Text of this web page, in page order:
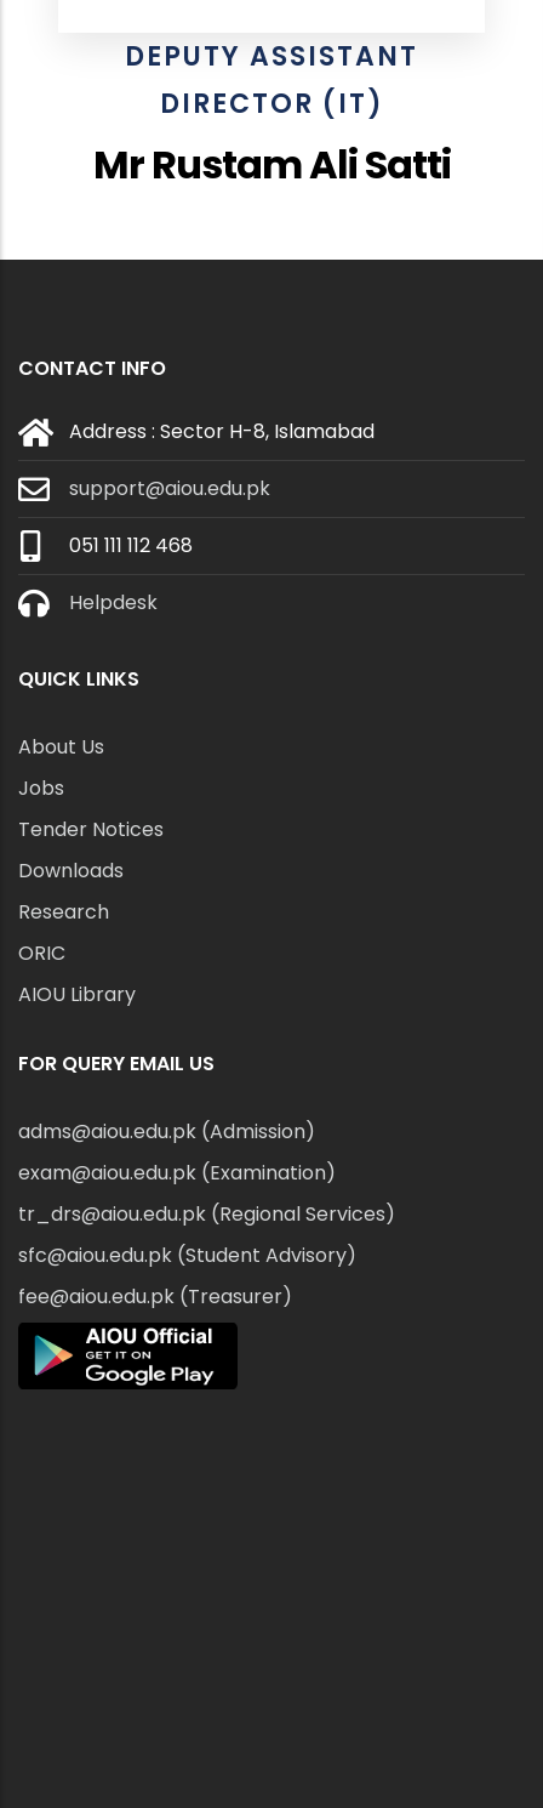
DEPUTY ASSISTANT
DIRECTOR (IT)
Mr Rustam Ali Satti
CONTACT INFO
Address : Sector H-8, Islamabad
support@aiou.edu.pk
051 111 112 468
Helpdesk
QUICK LINKS
About Us
Jobs
Tender Notices
Downloads
Research
ORIC
AIOU Library
FOR QUERY EMAIL US
adms@aiou.edu.pk (Admission)
exam@aiou.edu.pk (Examination)
tr_drs@aiou.edu.pk (Regional Services)
sfc@aiou.edu.pk (Student Advisory)
fee@aiou.edu.pk (Treasurer)